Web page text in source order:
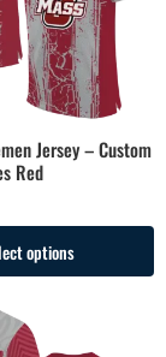
Jersey – Custom
Red
options